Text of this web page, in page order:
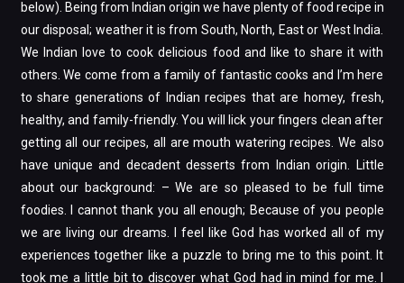
below). Being from Indian origin we have plenty of food recipe in
our disposal; weather it is from South, North, East or West India.
We Indian love to cook delicious food and like to share it with
others. We come from a family of fantastic cooks and I’m here
to share generations of Indian recipes that are homey, fresh,
healthy, and family-friendly. You will lick your fingers clean after
getting all our recipes, all are mouth watering recipes. We also
have unique and decadent desserts from Indian origin. Little
about our background: – We are so pleased to be full time
foodies. I cannot thank you all enough; Because of you people
we are living our dreams. I feel like God has worked all of my
experiences together like a puzzle to bring me to this point. It
took me a little bit to discover what God had in mind for me. I